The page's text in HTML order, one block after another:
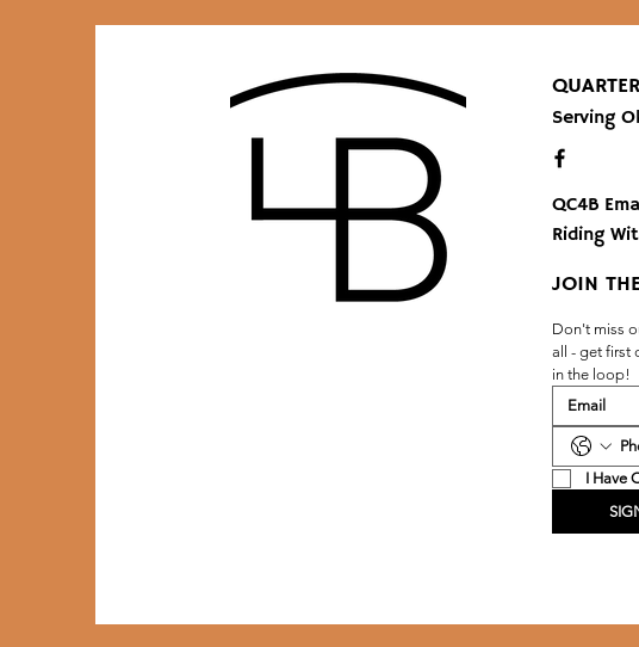
Serving
QC4B
Riding
JOIN
Don't miss
all - get first
in the loop!
I Have